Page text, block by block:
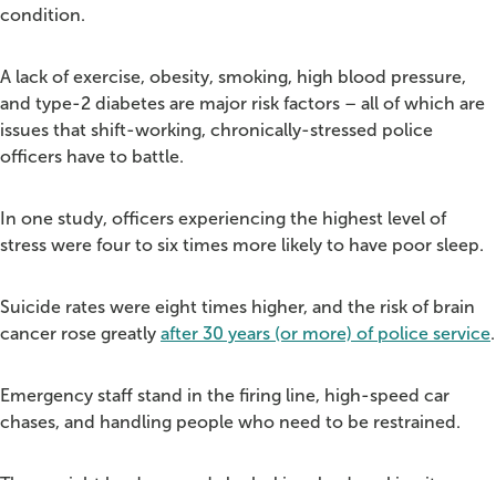
condition.
A lack of exercise, obesity, smoking, high blood pressure,
and type-2 diabetes are major risk factors – all of which are
issues that shift-working, chronically-stressed police
officers have to battle.
In one study, officers experiencing the highest level of
stress were four to six times more likely to have poor sleep.
Suicide rates were eight times higher, and the risk of brain
cancer rose greatly after 30 years (or more) of police service.
Emergency staff stand in the firing line, high-speed car
chases, and handling people who need to be restrained.